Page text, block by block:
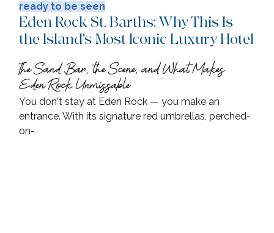
ready to be seen
Eden Rock St. Barths: Why This Is
the Island's Most Iconic Luxury Hotel
The Sand Bar, the Scene, and What Makes
Eden Rock Unmissable
You don't stay at Eden Rock — you make an
entrance. With its signature red umbrellas, perched-
on-